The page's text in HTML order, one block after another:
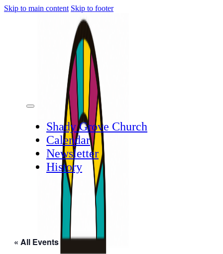
Skip to main content Skip to footer
Shady Grove Church
Calendar
Newsletter
History
« All Events